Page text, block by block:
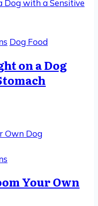
Dog Food
on a Dog
Your Own